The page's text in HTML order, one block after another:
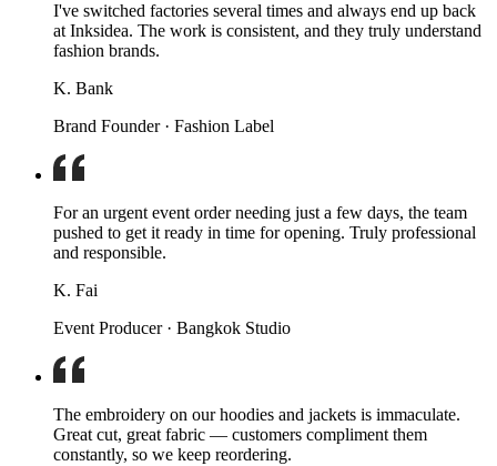
I've switched factories several times and always end up back
at Inksidea. The work is consistent, and they truly understand
fashion brands.
K. Bank
Brand Founder · Fashion Label
For an urgent event order needing just a few days, the team
pushed to get it ready in time for opening. Truly professional
and responsible.
K. Fai
Event Producer · Bangkok Studio
The embroidery on our hoodies and jackets is immaculate.
Great cut, great fabric — customers compliment them
constantly, so we keep reordering.